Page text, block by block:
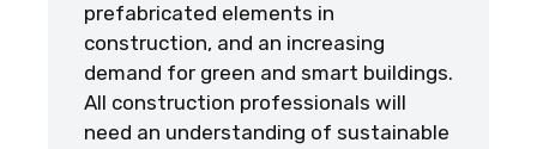
prefabricated elements in
construction, and an increasing
demand for green and smart buildings.
All construction professionals will
need an understanding of sustainable